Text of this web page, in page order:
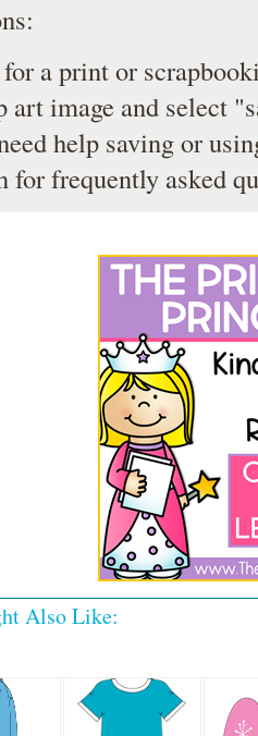
for a print or
art image and select
help saving or
for frequently asked
Also Like: